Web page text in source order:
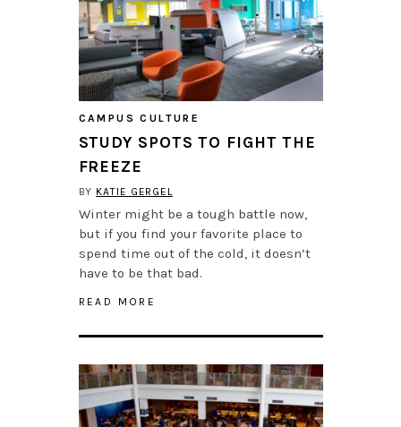
CAMPUS CULTURE
STUDY SPOTS TO FIGHT THE
FREEZE
BY KATIE GERGEL
Winter might be a tough battle now,
but if you find your favorite place to
spend time out of the cold, it doesn’t
have to be that bad.
READ MORE